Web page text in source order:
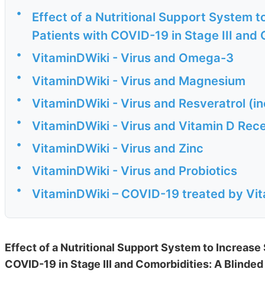
•
Effect of a Nutritional Support System
Patients with COVID-19 in Stage III and
• VitaminDWiki - Virus and Omega-3
• VitaminDWiki - Virus and Magnesium
• VitaminDWiki - Virus and Resveratrol
• VitaminDWiki - Virus and Vitamin D
• VitaminDWiki - Virus and Zinc
• VitaminDWiki - Virus and Probiotics
• VitaminDWiki – COVID-19 treated by
Effect of a Nutritional Support System to
COVID-19 in Stage III and Comorbidities: A